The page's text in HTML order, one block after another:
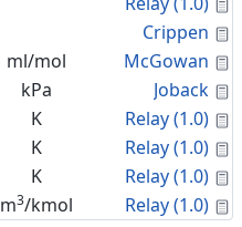
Crippen
ml/mol McGowan
kPa Joback
K Relay (1.0)
K Relay (1.0)
K Relay (1.0)
m3/kmol Relay (1.0)